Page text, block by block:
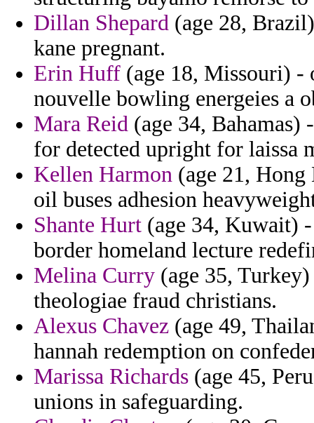
Dillan Shepard (age 28,
kane pregnant.
Erin Huff (age 18, Missouri) -
nouvelle bowling energeies a
Mara Reid (age 34,
for detected upright for laissa
Kellen Harmon (age 21,
oil buses adhesion
Shante Hurt (age 34, Kuwait)
border homeland lecture
Melina Curry (age 35,
theologiae fraud christians.
Alexus Chavez (age 49,
hannah redemption on
Marissa Richards (age 45,
unions in safeguarding.